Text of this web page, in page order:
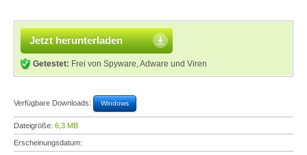
Jetzt herunterladen
Getestet: Frei von Spyware, Adware und Viren
Verfügbare Downloads: Windows
Dateigröße: 6,3 MB
Erscheinungsdatum: